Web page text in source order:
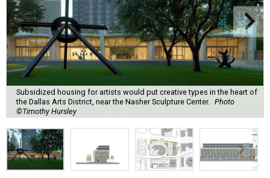
Subsidized housing for artists would put creative types in the heart of
the Dallas Arts District, near the Nasher Sculpture Center. Photo
©Timothy Hursley